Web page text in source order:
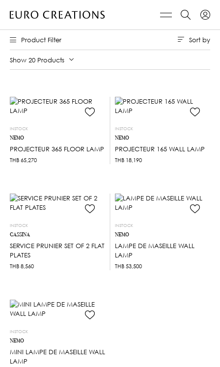
Product Filter
Show 20 Products
Sort by
INSTOCK
NEMO
PROJECTEUR 365 FLOOR LAMP
THB 65,270
INSTOCK
NEMO
PROJECTEUR 165 WALL LAMP
THB 18,190
INSTOCK
CASSINA
SERVICE PRUNIER SET OF 2 FLAT
PLATES
THB 8,560
INSTOCK
NEMO
LAMPE DE MASEILLE WALL
LAMP
THB 53,500
INSTOCK
NEMO
MINI LAMPE DE MASEILLE WALL
LAMP